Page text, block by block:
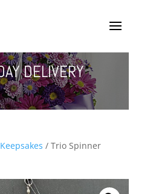
DELIVERY
/ Trio Spinner